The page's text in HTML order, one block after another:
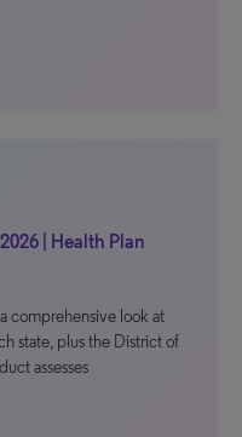
| Health Plan
comprehensive look at
state, plus the District of
assesses